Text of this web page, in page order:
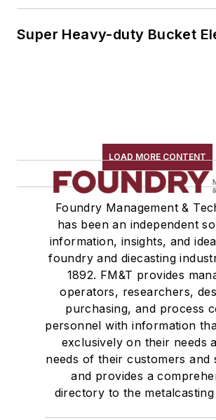
Super Heavy-duty Bucket
LOAD MORE CONTENT
Foundry Management &
has been an independent
information, insights, and
foundry and diecasting
1892. FM&T provides
operators, researchers,
purchasing, and process
personnel with information
exclusively on their needs
needs of their customers and
and provides a
directory to the